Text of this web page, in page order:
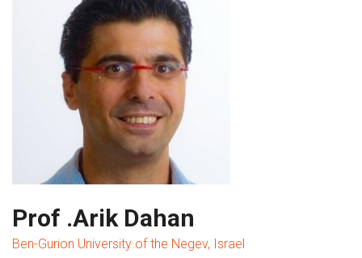
Prof .Arik Dahan
Ben-Gurion University of the Negev, Israel